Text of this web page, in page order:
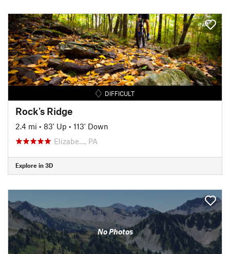
DIFFICULT
Rock's Ridge
2.4 mi • 83' Up • 113' Down
Elizabe…, PA
Explore in 3D
No Photos